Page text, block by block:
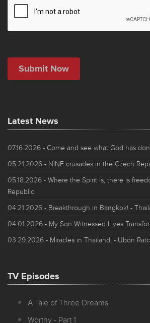
Latest News
07.16.2026 - Come and see what God has
05.21.2026 - NINE crusades in the Czech
05.18.2026 - Where the Spirit is, there is
Republic
04.21.2026 - Breakthrough in Bangkok! -
04.01.2026 - My Son Witnessed Lives
03.29.2026 - Miracles in Thailand! - Ubon
TV Episodes
A Tale of Three Dreams
Worthy - Part 1